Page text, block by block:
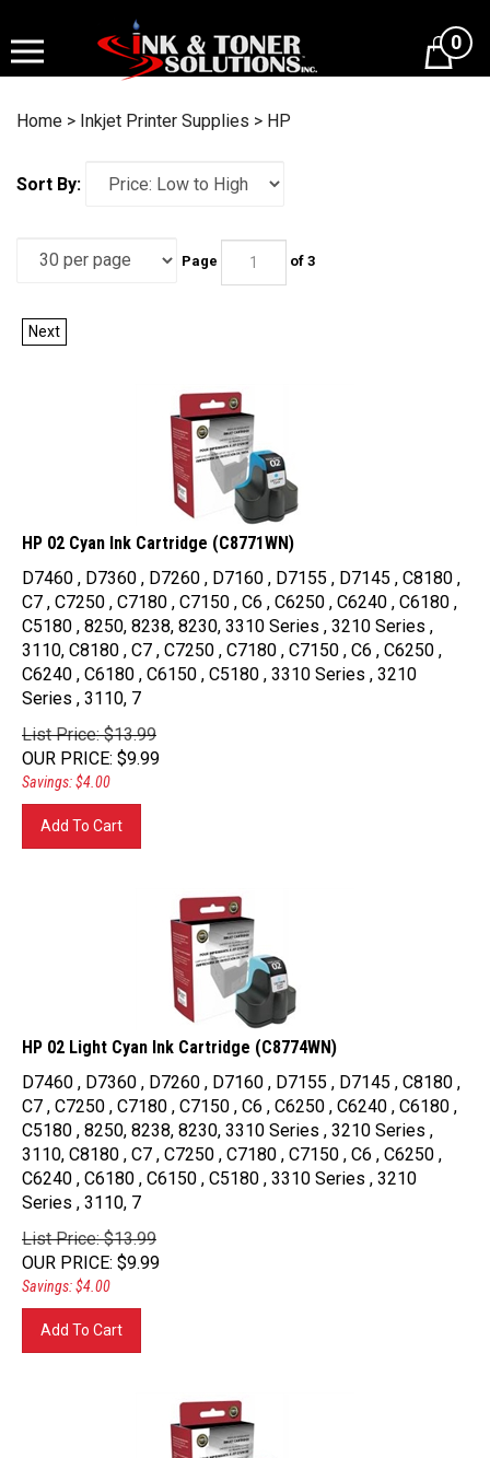
to
content
0
Home > Inkjet Printer Supplies > HP
Sort By:
Page of 3
Next
HP 02 Cyan Ink Cartridge (C8771WN)
D7460 , D7360 , D7260 , D7160 , D7155 , D7145 , C8180 ,
C7 , C7250 , C7180 , C7150 , C6 , C6250 , C6240 , C6180 ,
C5180 , 8250, 8238, 8230, 3310 Series , 3210 Series ,
3110, C8180 , C7 , C7250 , C7180 , C7150 , C6 , C6250 ,
C6240 , C6180 , C6150 , C5180 , 3310 Series , 3210
Series , 3110, 7
List Price: $13.99
OUR PRICE: $9.99
Savings: $4.00
HP 02 Light Cyan Ink Cartridge (C8774WN)
D7460 , D7360 , D7260 , D7160 , D7155 , D7145 , C8180 ,
C7 , C7250 , C7180 , C7150 , C6 , C6250 , C6240 , C6180 ,
C5180 , 8250, 8238, 8230, 3310 Series , 3210 Series ,
3110, C8180 , C7 , C7250 , C7180 , C7150 , C6 , C6250 ,
C6240 , C6180 , C6150 , C5180 , 3310 Series , 3210
Series , 3110, 7
List Price: $13.99
OUR PRICE: $9.99
Savings: $4.00